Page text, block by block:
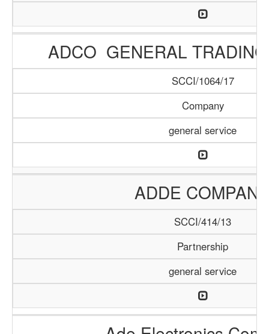
ADCO GENERAL
SCCI/1064/17
Company
general service
ADDE
SCCI/414/13
Partnership
general service